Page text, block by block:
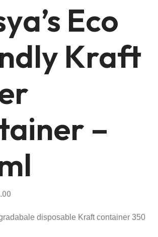
Eco
Kraft
–
disposable Kraft container 350